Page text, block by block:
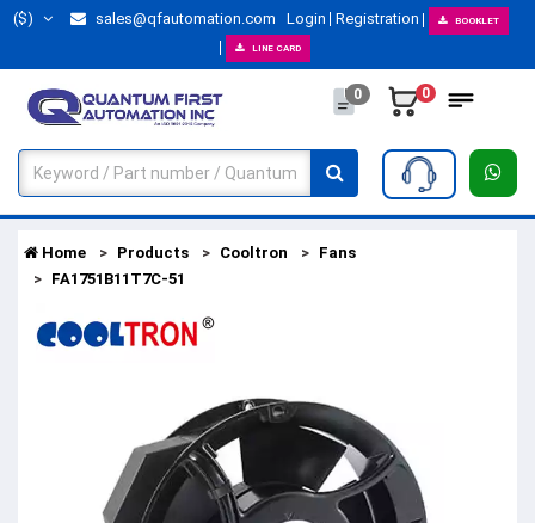
($) sales@qfautomation.com Login Registration BOOKLET
LINE CARD
0 0
Home Products Cooltron
Fans
FA1751B11T7C-51